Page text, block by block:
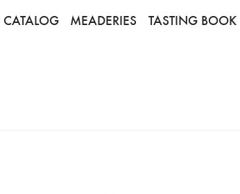
CATALOG MEADERIES TASTING BOOK